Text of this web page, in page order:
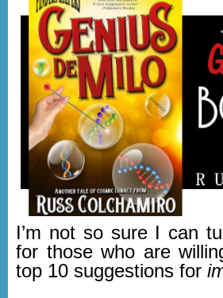
I’m not so sure I can
for those who are
top 10 suggestions for